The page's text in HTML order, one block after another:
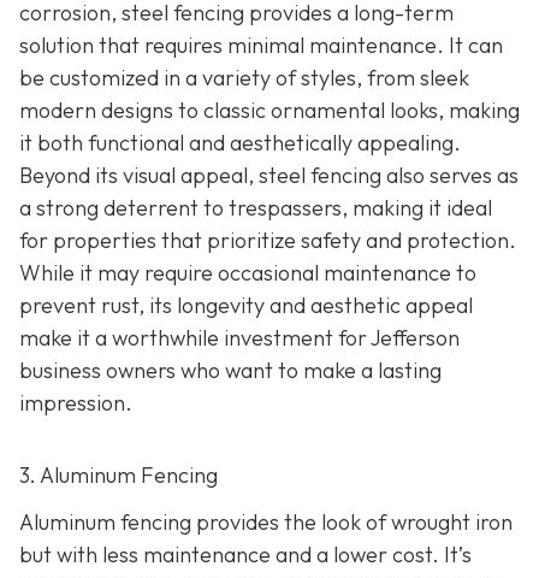
corrosion, steel fencing provides a long-term
solution that requires minimal maintenance. It can
be customized in a variety of styles, from sleek
modern designs to classic ornamental looks, making
it both functional and aesthetically appealing.
Beyond its visual appeal, steel fencing also serves as
a strong deterrent to trespassers, making it ideal
for properties that prioritize safety and protection.
While it may require occasional maintenance to
prevent rust, its longevity and aesthetic appeal
make it a worthwhile investment for Jefferson
business owners who want to make a lasting
impression.
3. Aluminum Fencing
Aluminum fencing provides the look of wrought iron
but with less maintenance and a lower cost. It’s